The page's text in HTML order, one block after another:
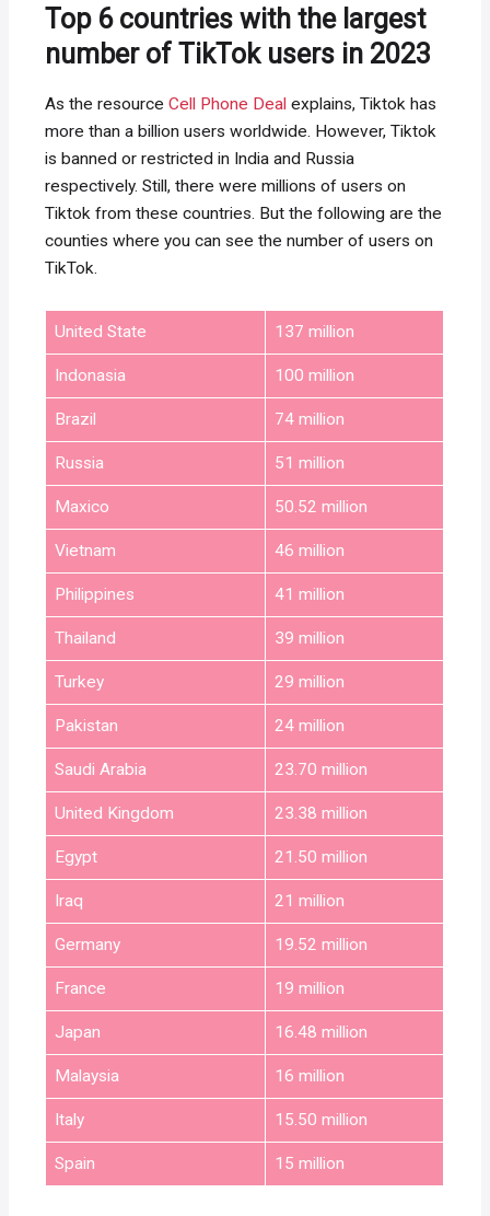
Top 6 countries with the largest
number of TikTok users in 2023
As the resourceCell Phone Deal explains, Tiktok has
more than a billion users worldwide. However, Tiktok
is banned or restricted in India and Russia
respectively. Still, there were millions of users on
Tiktok from these countries. But the following are the
counties where you can see the number of users on
TikTok.
United State 137 million
Indonasia 100 million
Brazil 74 million
Russia 51 million
Maxico 50.52 million
Vietnam 46 million
Philippines 41 million
Thailand 39 million
Turkey 29 million
Pakistan 24 million
Saudi Arabia 23.70 million
United Kingdom 23.38 million
Egypt 21.50 million
Iraq 21 million
Germany 19.52 million
France 19 million
Japan 16.48 million
Malaysia 16 million
Italy 15.50 million
Spain 15 million